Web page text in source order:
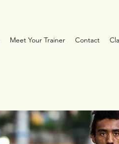
Meet Your Trainer Contact